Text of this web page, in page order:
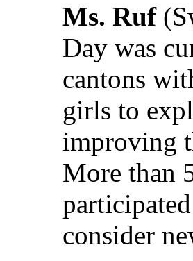
Ms. Ruf
Day was
cantons
girls to
improving
More than
consider